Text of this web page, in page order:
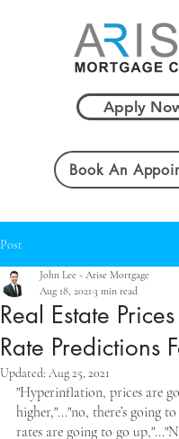
Apply
Book An
Post
Real Estate
Rate Predictions
John Lee - Arise Mortgage
Aug 18, 2021 3 min read
Updated: Aug 25, 2021
"Hyperinflation, prices are
higher,"..."no, there’s going
rates are going to go